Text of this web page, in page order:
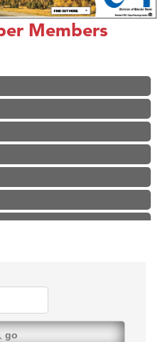
Members
International Airport
go